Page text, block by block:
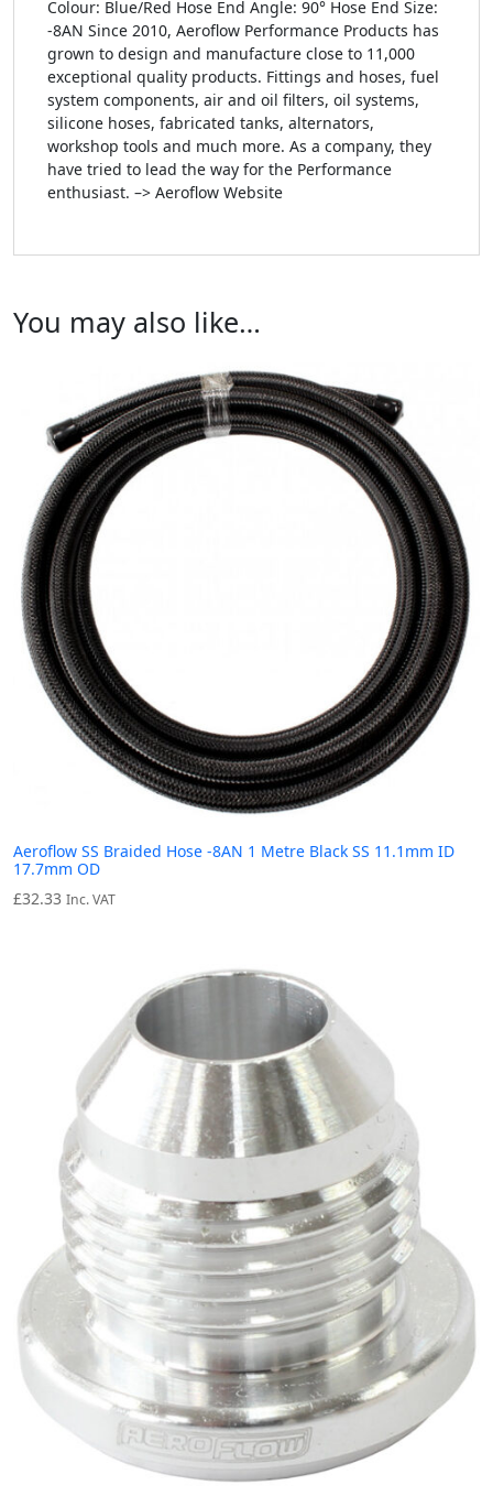
Colour: Blue/Red Hose End Angle: 90° Hose End Size:
-8AN Since 2010, Aeroflow Performance Products has
grown to design and manufacture close to 11,000
exceptional quality products. Fittings and hoses, fuel
system components, air and oil filters, oil systems,
silicone hoses, fabricated tanks, alternators,
workshop tools and much more. As a company, they
have tried to lead the way for the Performance
enthusiast. –> Aeroflow Website
You may also like…
Aeroflow SS Braided Hose -8AN 1 Metre Black SS 11.1mm ID
17.7mm OD
£32.33 Inc. VAT